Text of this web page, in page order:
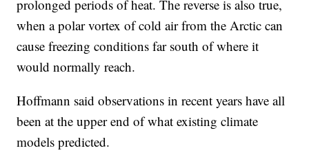
prolonged periods of heat. The reverse is also true,
when a polar vortex of cold air from the Arctic can
cause freezing conditions far south of where it
would normally reach.
Hoffmann said observations in recent years have all
been at the upper end of what existing climate
models predicted.